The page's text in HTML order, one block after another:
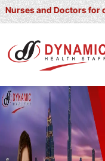
Doctors for our